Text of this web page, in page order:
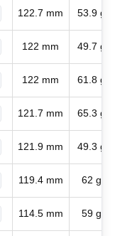
122.7 mm 53.9 g
122 mm 49.7 g
122 mm 61.8 g
121.7 mm 65.3 g
121.9 mm 49.3 g
119.4 mm 62 g
114.5 mm 59 g